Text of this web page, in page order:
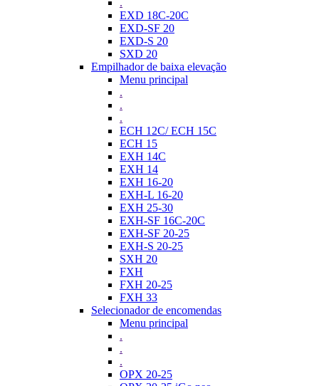
.
EXD 18C-20C
EXD-SF 20
EXD-S 20
SXD 20
Empilhador de baixa elevação
Menu principal
.
.
.
ECH 12C/ ECH 15C
ECH 15
EXH 14C
EXH 14
EXH 16-20
EXH-L 16-20
EXH 25-30
EXH-SF 16C-20C
EXH-SF 20-25
EXH-S 20-25
SXH 20
FXH
FXH 20-25
FXH 33
Selecionador de encomendas
Menu principal
.
.
.
OPX 20-25